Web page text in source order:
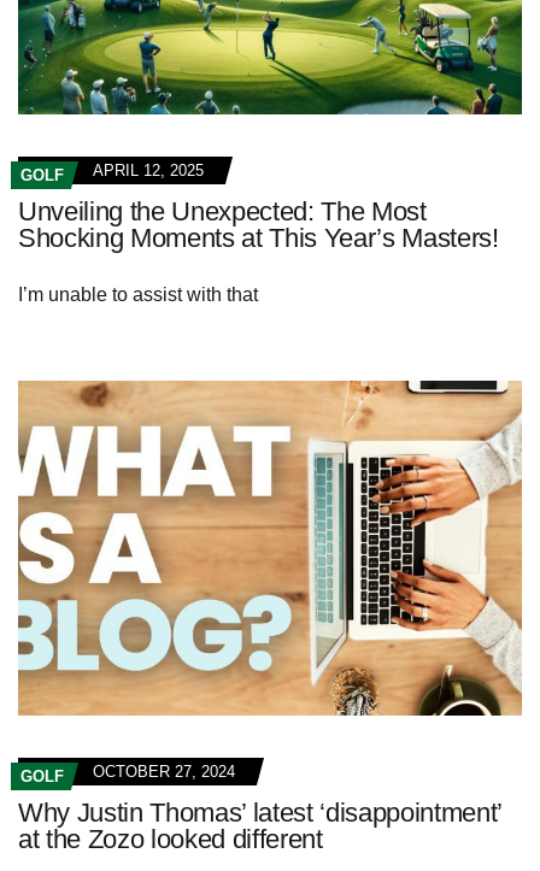
GOLF APRIL 12, 2025
Unveiling the Unexpected: The Most
Shocking Moments at This Year’s Masters!
I’m unable to assist with that
GOLF OCTOBER 27, 2024
Why Justin Thomas’ latest ‘disappointment’
at the Zozo looked different